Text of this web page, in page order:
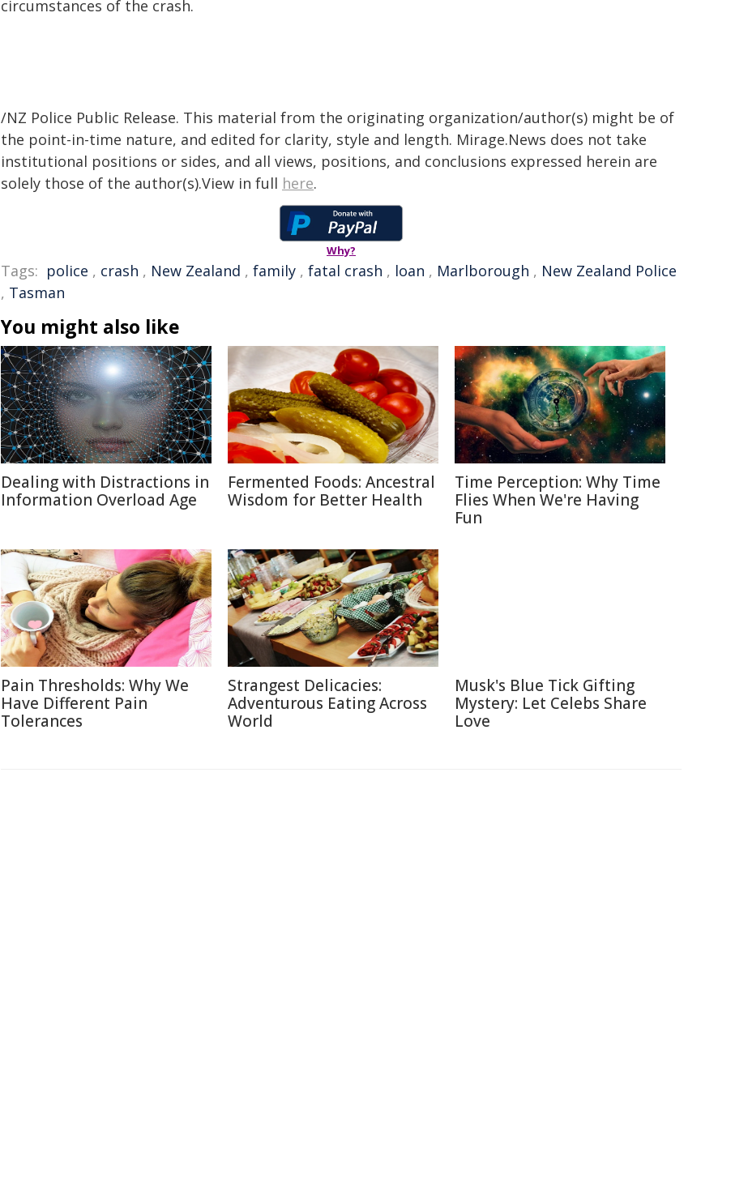
circumstances of the crash.
/NZ Police Public Release. This material from the originating organization/author(s) might be of
the point-in-time nature, and edited for clarity, style and length. Mirage.News does not take
institutional positions or sides, and all views, positions, and conclusions expressed herein are
solely those of the author(s).View in full here.
Why?
Tags: police , crash , New Zealand , family , fatal crash , loan , Marlborough , New Zealand Police
, Tasman
You might also like
Dealing with Distractions in
Information Overload Age
Fermented Foods: Ancestral
Wisdom for Better Health
Time Perception: Why Time
Flies When We're Having
Fun
Pain Thresholds: Why We
Have Different Pain
Tolerances
Strangest Delicacies:
Adventurous Eating Across
World
Musk's Blue Tick Gifting
Mystery: Let Celebs Share
Love